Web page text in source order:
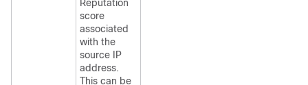
Reputation
score
associated
with the
source IP
address.
This can be